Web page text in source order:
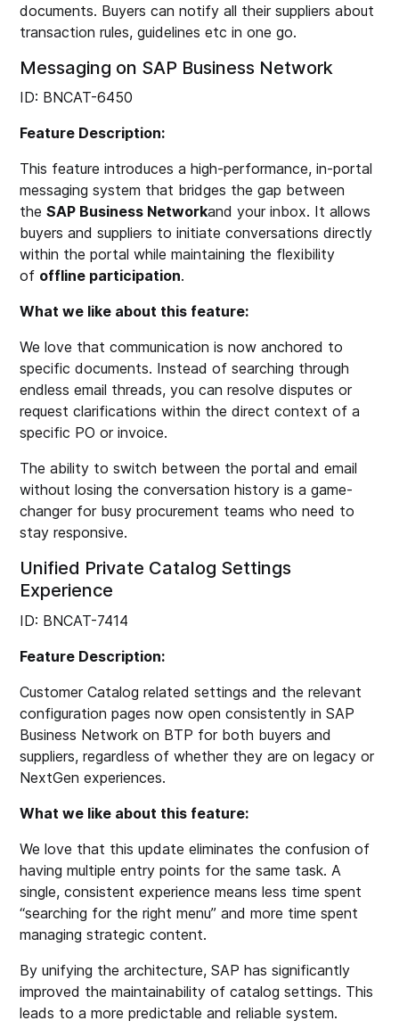
documents. Buyers can notify all their suppliers about
transaction rules, guidelines etc in one go.
Messaging on SAP Business Network
ID: BNCAT-6450
Feature Description:
This feature introduces a high-performance, in-portal
messaging system that bridges the gap between
theSAP Business Networkand your inbox. It allows
buyers and suppliers to initiate conversations directly
within the portal while maintaining the flexibility
of offline participation.
What we like about this feature:
We love that communication is now anchored to
specific documents. Instead of searching through
endless email threads, you can resolve disputes or
request clarifications within the direct context of a
specific PO or invoice.
The ability to switch between the portal and email
without losing the conversation history is a game-
changer for busy procurement teams who need to
stay responsive.
Unified Private Catalog Settings
Experience
ID: BNCAT-7414
Feature Description:
Customer Catalog related settings and the relevant
configuration pages now open consistently in SAP
Business Network on BTP for both buyers and
suppliers, regardless of whether they are on legacy or
NextGen experiences.
What we like about this feature:
We love that this update eliminates the confusion of
having multiple entry points for the same task. A
single, consistent experience means less time spent
“searching for the right menu” and more time spent
managing strategic content.
By unifying the architecture, SAP has significantly
improved the maintainability of catalog settings. This
leads to a more predictable and reliable system.